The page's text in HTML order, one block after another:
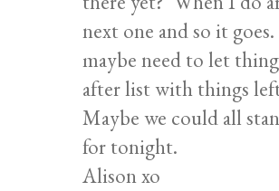
next one and so it
maybe need to let
after list with things
Maybe we could all
for tonight.
Alison xo